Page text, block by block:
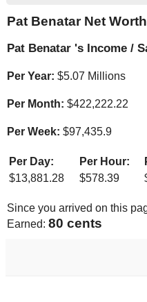
Pat Benatar Net
Pat Benatar 's Income /
Per Year: $5.07 Millions
Per Month: $422,222.22
Per Week: $97,435.9
Per Day: Per Hour:
$13,881.28 $578.39
Since you arrived on this
Earned: 83 cents